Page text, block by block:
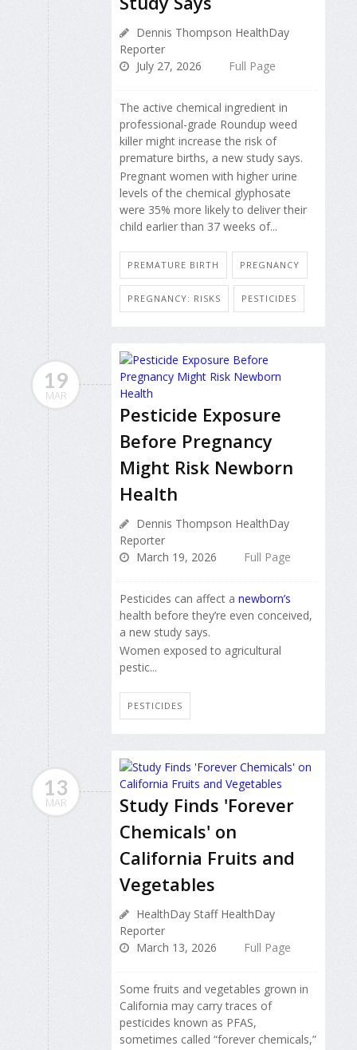
Dennis Thompson HealthDay
Reporter
July 27, 2026
Full Page
The active chemical ingredient in
professional-grade Roundup weed
killer might increase the risk of
premature births, a new study says.
Pregnant women with higher urine
levels of the chemical glyphosate
were 35% more likely to deliver their
child earlier than 37 weeks of...
PREMATURE BIRTH PREGNANCY
PREGNANCY: RISKS PESTICIDES
19
MAR
Pesticide Exposure
Before Pregnancy
Might Risk Newborn
Health
Dennis Thompson HealthDay
Reporter
March 19, 2026
Full Page
Pesticides can affect a newborn’s
health before they’re even conceived,
a new study says.
Women exposed to agricultural
pestic...
PESTICIDES
13
MAR
Study Finds 'Forever
Chemicals' on
California Fruits and
Vegetables
HealthDay Staff HealthDay
Reporter
March 13, 2026
Full Page
Some fruits and vegetables grown in
California may carry traces of
pesticides known as PFAS,
sometimes called “forever chemicals,”